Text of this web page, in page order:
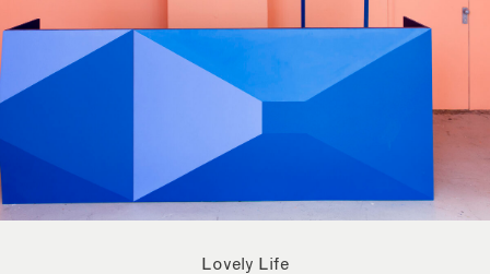
Lovely Life